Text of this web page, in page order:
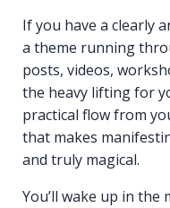
If you have a clearly
a theme running
posts, videos,
the heavy lifting for
practical flow from
that makes
and truly magical.
You’ll wake up in